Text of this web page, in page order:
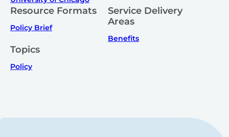
Resource Formats
Policy Brief
Service Delivery
Areas
Benefits
Topics
Policy